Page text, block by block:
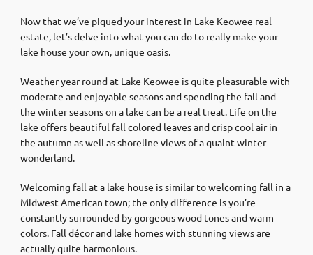
Now that we’ve piqued your interest in Lake Keowee real
estate, let’s delve into what you can do to really make your
lake house your own, unique oasis.
Weather year round at Lake Keowee is quite pleasurable with
moderate and enjoyable seasons and spending the fall and
the winter seasons on a lake can be a real treat. Life on the
lake offers beautiful fall colored leaves and crisp cool air in
the autumn as well as shoreline views of a quaint winter
wonderland.
Welcoming fall at a lake house is similar to welcoming fall in a
Midwest American town; the only difference is you’re
constantly surrounded by gorgeous wood tones and warm
colors. Fall décor and lake homes with stunning views are
actually quite harmonious.